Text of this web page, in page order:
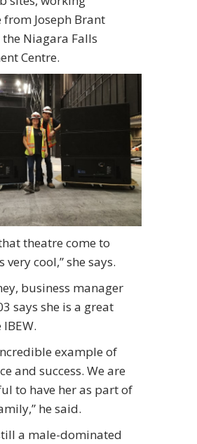
from Joseph Brant
Niagara Falls
Centre.
theatre come to
cool,” she says.
business manager
says she is a great
example of
and success. We are
to have her as part of
he said.
a male-dominated